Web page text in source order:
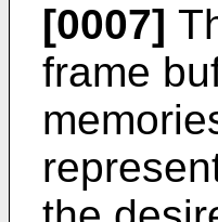
[0007]
frame